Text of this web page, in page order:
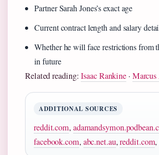
Partner Sarah Jones’s exact age
Current contract length and salary
Whether he will face restrictions from
in future
Related reading:Isaac Rankine ·
ADDITIONAL SOURCES
reddit.com,
facebook.com, abc.net.au,reddit.com,